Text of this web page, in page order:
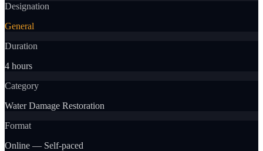
Designation
General
Duration
4 hours
Category
Water Damage Restoration
Format
Online — Self-paced